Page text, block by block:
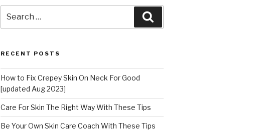
for:
RECENT POSTS
How to Fix Crepey Skin On Neck For Good
[updated Aug 2023]
Care For Skin The Right Way With These Tips
Be Your Own Skin Care Coach With These Tips